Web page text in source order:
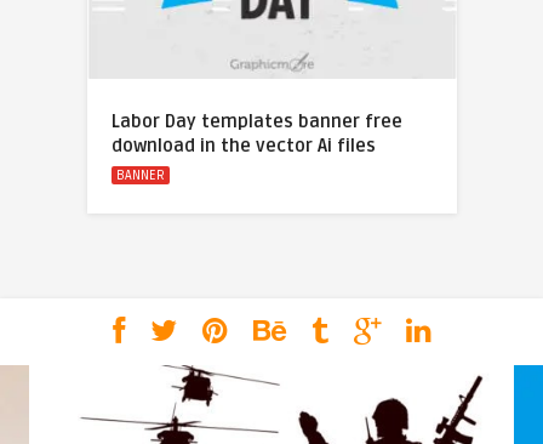
Labor Day templates banner free
download in the vector Ai files
BANNER